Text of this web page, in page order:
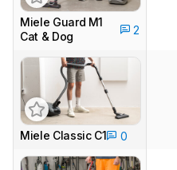
Miele Guard M1
Cat & Dog
2
Miele Classic C1 0